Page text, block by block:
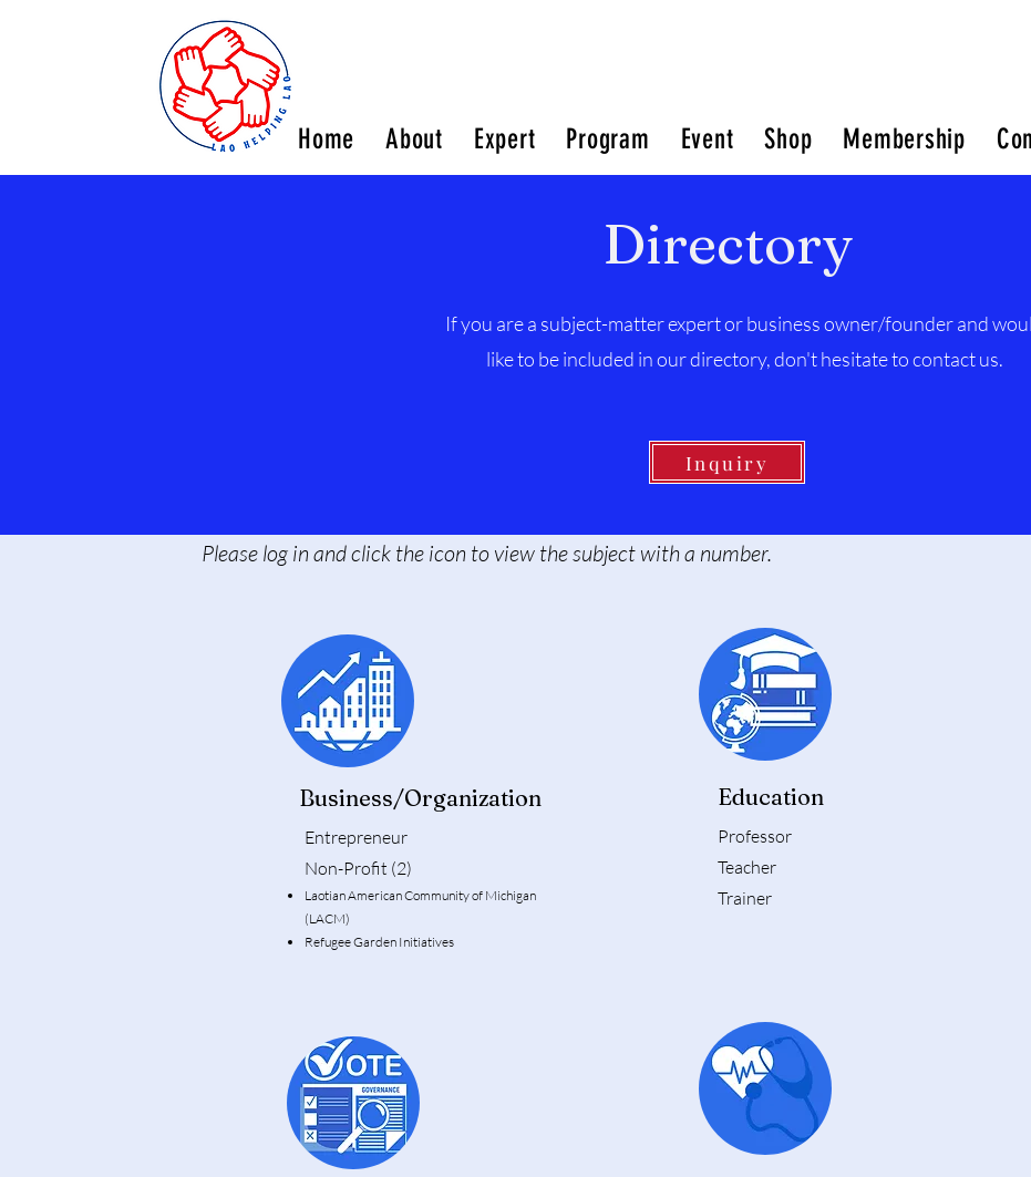
Home About Expert Program Event Shop Membership
Directory
If you are a subject-matter expert or business owner/founder and
like to be included in our directory, don't hesitate to contact us.
Inquiry
Please log in and click the icon to view the subject with a number.
Business/Organization
Entrepreneur
Non-Profit (2)
Laotian American Community of Michigan
(LACM)
Refugee Garden Initiatives
Education
Professor
Teacher
Trainer